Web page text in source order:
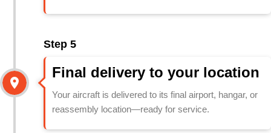
Step 5
Final delivery to your location
Your aircraft is delivered to its final airport, hangar, or
reassembly location—ready for service.